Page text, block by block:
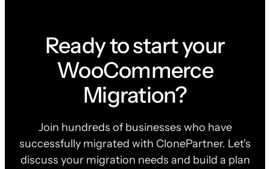
Ready to start your
WooCommerce
Migration?
Join hundreds of businesses who have
successfully migrated with ClonePartner. Let's
discuss your migration needs and build a plan